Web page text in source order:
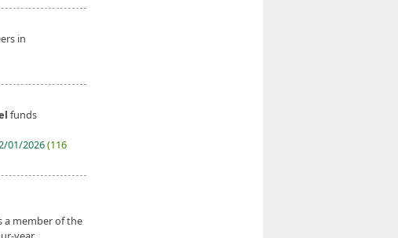
in
funds
01/2026(116
a member of the